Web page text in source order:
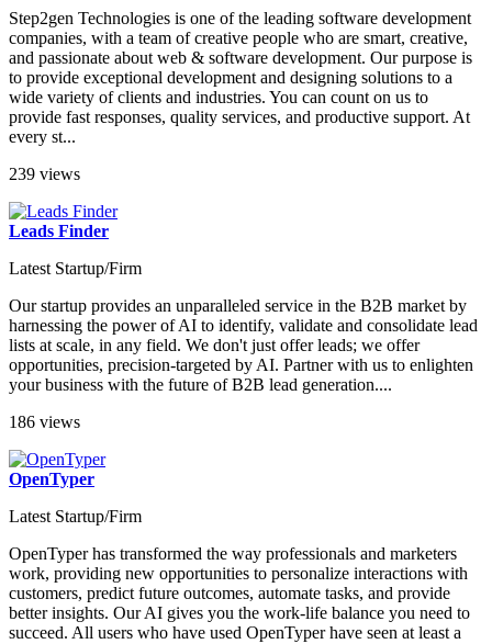
Step2gen Technologies is one of the leading software development
companies, with a team of creative people who are smart, creative,
and passionate about web & software development. Our purpose is
to provide exceptional development and designing solutions to a
wide variety of clients and industries. You can count on us to
provide fast responses, quality services, and productive support. At
every st...
239 views
Leads Finder
Latest Startup/Firm
Our startup provides an unparalleled service in the B2B market by
harnessing the power of AI to identify, validate and consolidate lead
lists at scale, in any field. We don't just offer leads; we offer
opportunities, precision-targeted by AI. Partner with us to enlighten
your business with the future of B2B lead generation....
186 views
OpenTyper
Latest Startup/Firm
OpenTyper has transformed the way professionals and marketers
work, providing new opportunities to personalize interactions with
customers, predict future outcomes, automate tasks, and provide
better insights. Our AI gives you the work-life balance you need to
succeed. All users who have used OpenTyper have seen at least a